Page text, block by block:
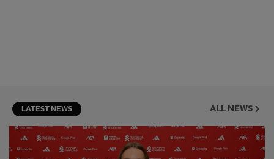
LATEST NEWS ALL NEWS